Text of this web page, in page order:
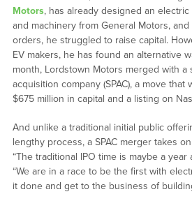
Motors, has already designed an
and machinery from General Motors,
orders, he struggled to raise capital.
EV makers, he has found an alternative
month, Lordstown Motors merged with a
acquisition company (SPAC), a move that
$675 million in capital and a listing on
And unlike a traditional initial public
lengthy process, a SPAC merger takes
“The traditional IPO time is maybe a year
“We are in a race to be the first with
it done and get to the business of